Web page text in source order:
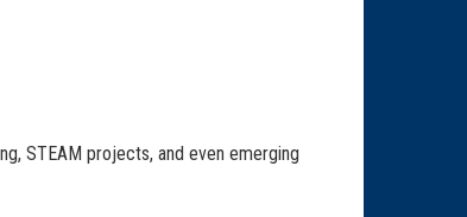
STEAM projects, and even emerging